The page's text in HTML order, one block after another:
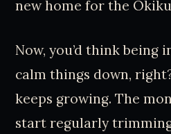
new home for the
Now, you’d think being
calm things down,
keeps growing. The
start regularly